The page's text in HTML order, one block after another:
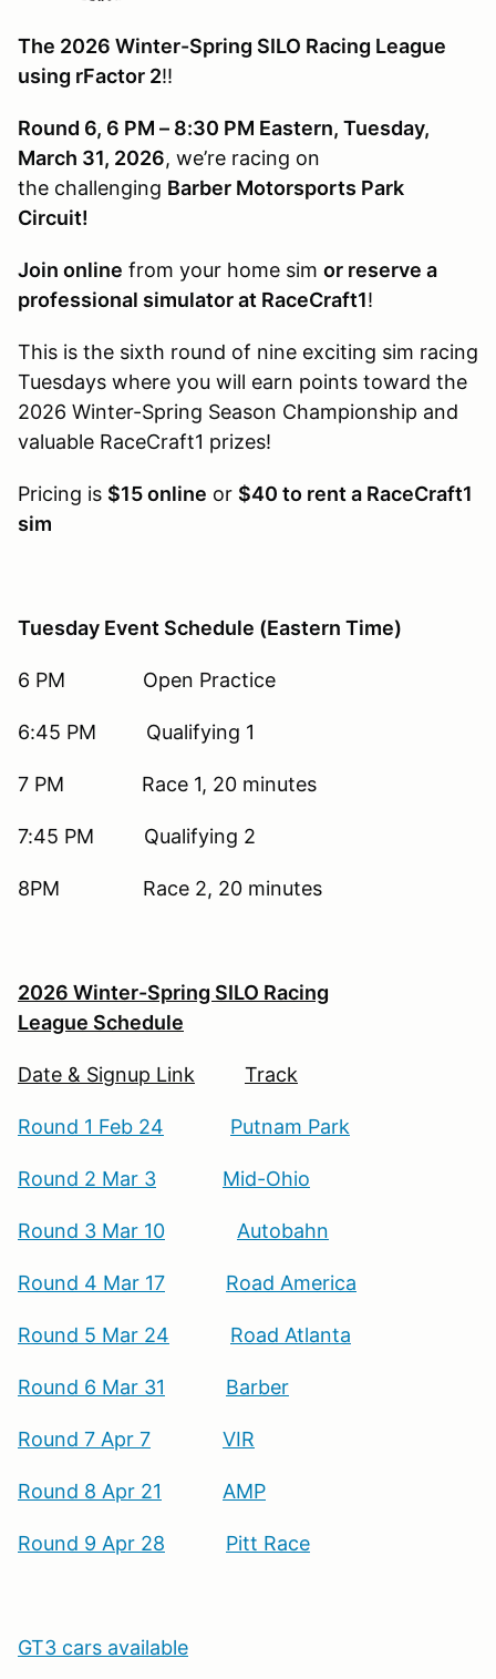
The 2026 Winter-Spring SILO Racing League
using rFactor 2!!
Round 6, 6 PM – 8:30 PM Eastern, Tuesday,
March 31, 2026, we’re racing on
the challenging Barber Motorsports Park
Circuit!
Join online from your home sim or reserve a
professional simulator at RaceCraft1!
This is the sixth round of nine exciting sim racing
Tuesdays where you will earn points toward the
2026 Winter-Spring Season Championship and
valuable RaceCraft1 prizes!
Pricing is $15 online or $40 to rent a RaceCraft1
sim
Tuesday Event Schedule (Eastern Time)
6 PM Open Practice
6:45 PM Qualifying 1
7 PM Race 1, 20 minutes
7:45 PM Qualifying 2
8PM Race 2, 20 minutes
2026 Winter-Spring SILO Racing
League Schedule
Date & Signup Link Track
Round 1 Feb 24 Putnam Park
Round 2 Mar 3 Mid-Ohio
Round 3 Mar 10 Autobahn
Round 4 Mar 17 Road America
Round 5 Mar 24 Road Atlanta
Round 6 Mar 31 Barber
Round 7 Apr 7 VIR
Round 8 Apr 21 AMP
Round 9 Apr 28 Pitt Race
GT3 cars available